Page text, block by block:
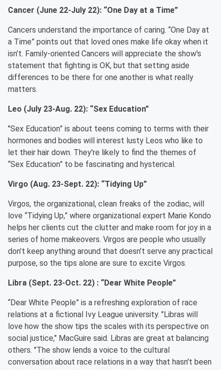
Cancer (June 22-July 22): “One Day at a Time”
Cancers understand the importance of caring. “One Day at
a Time” points out that loved ones make life okay when it
isn’t. Family-oriented Cancers will appreciate the show's
statement that fighting is OK, but that setting aside
differences to be there for one another is what really
matters.
Leo (July 23-Aug. 22): “Sex Education”
"Sex Education” is about teens coming to terms with their
hormones and bodies will interest lusty Leos who like to
let their hair down. They're likely to find the themes of
“Sex Education” to be fascinating and hysterical.
Virgo (Aug. 23-Sept. 22): “Tidying Up”
Virgos, the organizational, clean freaks of the zodiac, will
love “Tidying Up,” where organizational expert Marie Kondo
helps her clients cut the clutter and make room for joy in a
series of home makeovers. Virgos are people who usually
don’t keep anything around that doesn’t serve any practical
purpose, so the tips alone are sure to excite Virgos.
Libra (Sept. 23-Oct. 22) : “Dear White People”
“Dear White People” is a refreshing exploration of race
relations at a fictional Ivy League university. "Libras will
love how the show tips the scales with its perspective on
social justice," MacGuire said. Libras are great at balancing
others. "The show lends a voice to the cultural
conversation about race relations in a way that hasn't been